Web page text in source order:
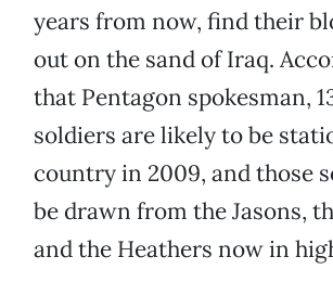
years from now, find their
out on the sand of Iraq.
that Pentagon spokesman,
soldiers are likely to be
country in 2009, and those
be drawn from the Jasons,
and the Heathers now in